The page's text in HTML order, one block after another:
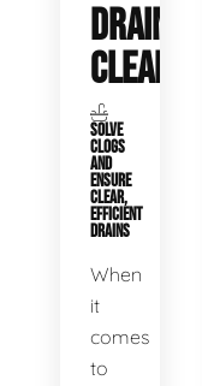
DRAIN
CLEANING
SOLVE
CLOGS
AND
ENSURE
CLEAR,
EFFICIENT
DRAINS
When
it
comes
to